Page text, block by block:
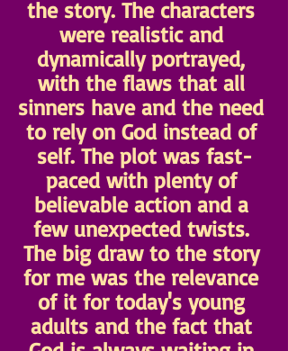
the story. The characters
were realistic and
dynamically portrayed,
with the flaws that all
sinners have and the need
to rely on God instead of
self. The plot was fast-
paced with plenty of
believable action and a
few unexpected twists.
The big draw to the story
for me was the relevance
of it for today's young
adults and the fact that